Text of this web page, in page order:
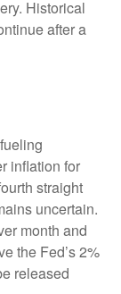
Historical
after a
inflation for
straight
uncertain.
month and
the Fed’s 2%
released